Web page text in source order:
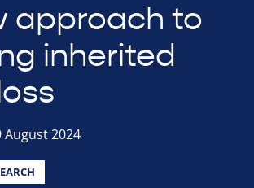
approach to
inherited
August 2024